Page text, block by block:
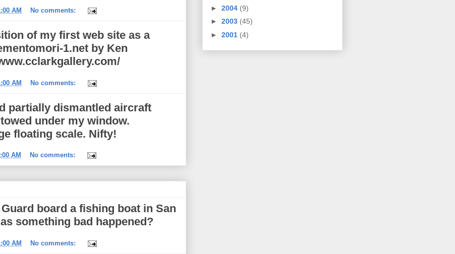
AM No comments:
of my first web site as a
1.net by Ken
AM No comments:
partially dismantled aircraft
under my window.
floating scale. Nifty!
AM No comments:
board a fishing boat in San
something bad happened?
AM No comments:
► 2004 (9)
► 2003 (45)
► 2001 (4)